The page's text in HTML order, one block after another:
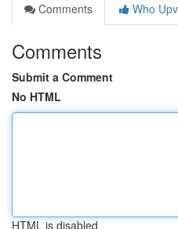
Comments
Who
Comments
Submit a Comment
No HTML
HTML is disabled